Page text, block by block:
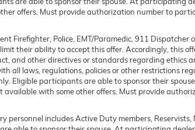
offers. Must provide authorization number to
Firefighter, Police, EMT/Paramedic, 911
their ability to accept this offer. Accordingly, this
and other directives or standards regarding
all laws, regulations, policies or other restrictions
Eligible participants are able to sponsor their
available with some other offers. Must provide
personnel includes Active Duty members,